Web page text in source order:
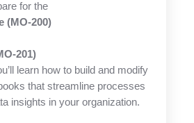
for the
(MO-200)
201)
learn how to build and modify
that streamline processes
insights in your organization.